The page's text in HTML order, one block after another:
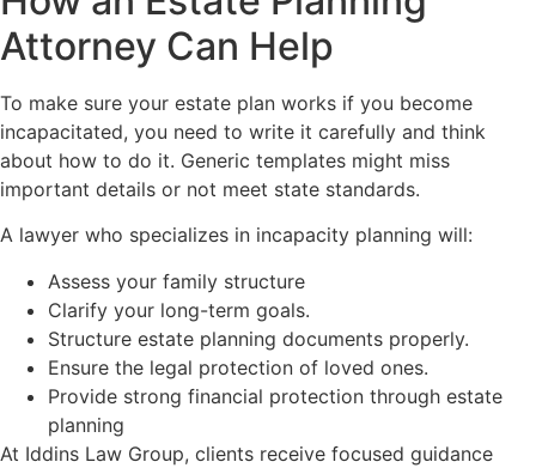
Attorney Can Help
To make sure your estate plan works if you become
incapacitated, you need to write it carefully and think
about how to do it. Generic templates might miss
important details or not meet state standards.
A lawyer who specializes in incapacity planning will:
Assess your family structure
Clarify your long-term goals.
Structure estate planning documents properly.
Ensure the legal protection of loved ones.
Provide strong financial protection through estate
planning
At Iddins Law Group, clients receive focused guidance